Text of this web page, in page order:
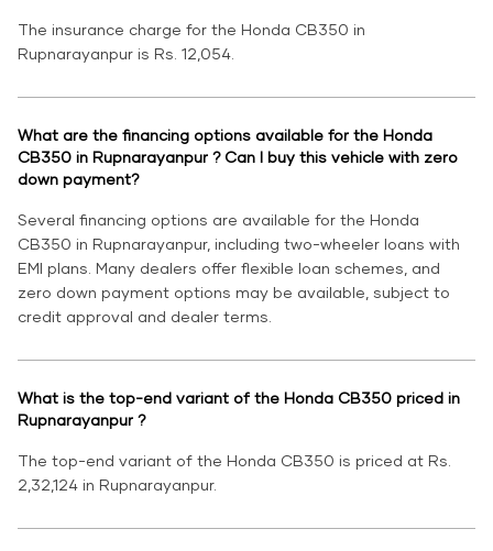
The insurance charge for the Honda CB350 in
Rupnarayanpur is Rs. 12,054.
What are the financing options available for the Honda
CB350 in Rupnarayanpur ? Can I buy this vehicle with zero
down payment?
Several financing options are available for the Honda
CB350 in Rupnarayanpur, including two-wheeler loans with
EMI plans. Many dealers offer flexible loan schemes, and
zero down payment options may be available, subject to
credit approval and dealer terms.
What is the top-end variant of the Honda CB350 priced in
Rupnarayanpur ?
The top-end variant of the Honda CB350 is priced at Rs.
2,32,124 in Rupnarayanpur.